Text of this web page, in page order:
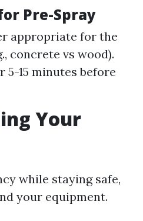
Pre-Spray
appropriate for the
concrete vs wood).
15 minutes before
Your
while staying safe,
your equipment.